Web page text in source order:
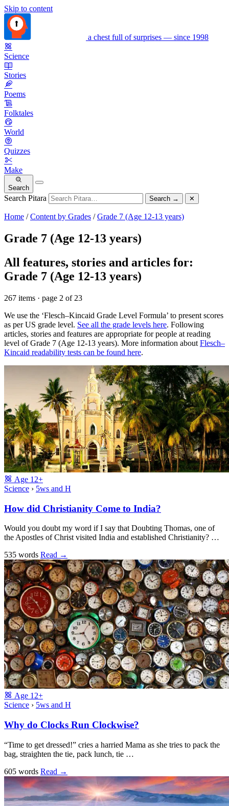
Skip to content
a chest full of surprises — since 1998
Science
Stories
Poems
Folktales
World
Quizzes
Make
Search
Search Pitara Search → ✕
Home /Content by Grades /Grade 7 (Age 12-13 years)
Grade 7 (Age 12-13 years)
All features, stories and articles for:
Grade 7 (Age 12-13 years)
267 items · page 2 of 23
We use the ‘Flesch–Kincaid Grade Level Formula’ to present scores
as per US grade level. See all the grade levels here. Following
articles, stories and features are appropriate for people at reading
level of Grade 7 (Age 12-13 years). More information about Flesch–
Kincaid readability tests can be found here.
Age 12+
Science › 5ws and H
How did Christianity Come to India?
Would you doubt my word if I say that Doubting Thomas, one of
the Apostles of Christ visited India and established Christianity? …
535 words Read →
Age 12+
Science › 5ws and H
Why do Clocks Run Clockwise?
“Time to get dressed!” cries a harried Mama as she tries to pack the
bag, straighten the tie, pack lunch, tie …
605 words Read →